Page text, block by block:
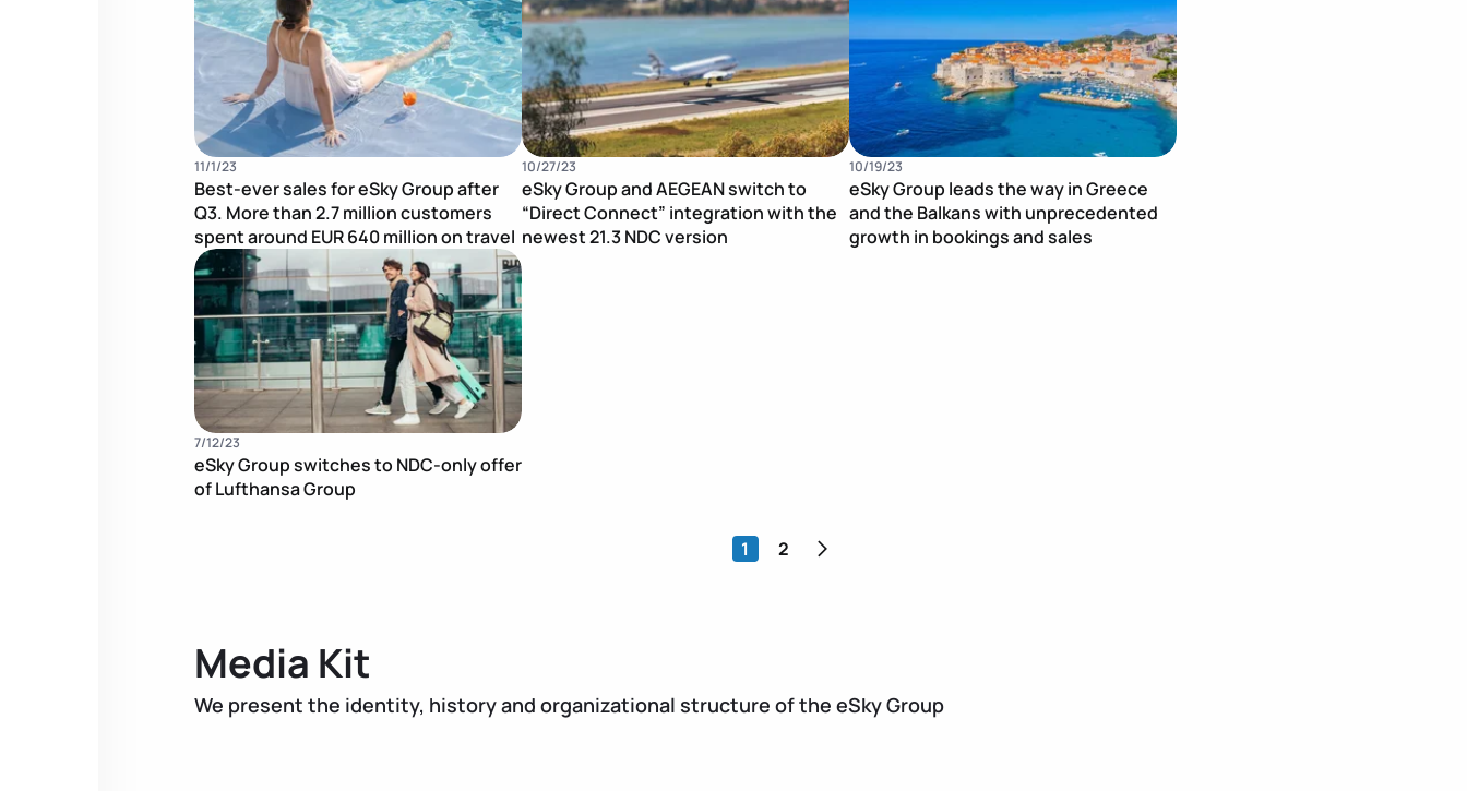
11/1/23
Best-ever sales for eSky Group after
Q3. More than 2.7 million customers
spent around EUR 640 million on travel
10/27/23
eSky Group and AEGEAN switch to
“Direct Connect” integration with the
newest 21.3 NDC version
10/19/23
eSky Group leads the way in Greece
and the Balkans with unprecedented
growth in bookings and sales
7/12/23
eSky Group switches to NDC-only offer
of Lufthansa Group
1 2 >
Media Kit
We present the identity, history and organizational structure of the eSky Group